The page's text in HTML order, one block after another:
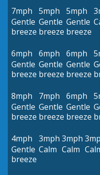
7mph
Gentle
breeze
5mph
Gentle
breeze
5mph
Gentle
breeze
6mph
Gentle
breeze
6mph
Gentle
breeze
6mph
Gentle
breeze
8mph
Gentle
breeze
7mph
Gentle
breeze
6mph
Gentle
breeze
4mph
Gentle
breeze
3mph
Calm
3mph
Calm